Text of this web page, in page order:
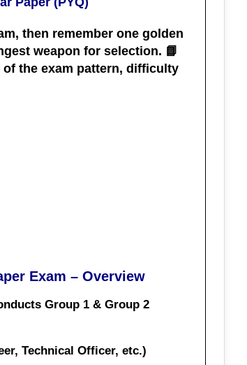
, then remember one golden
weapon for selection. 📘
the exam pattern, difficulty
Exam – Overview
Group 1 & Group 2
Technical Officer, etc.)